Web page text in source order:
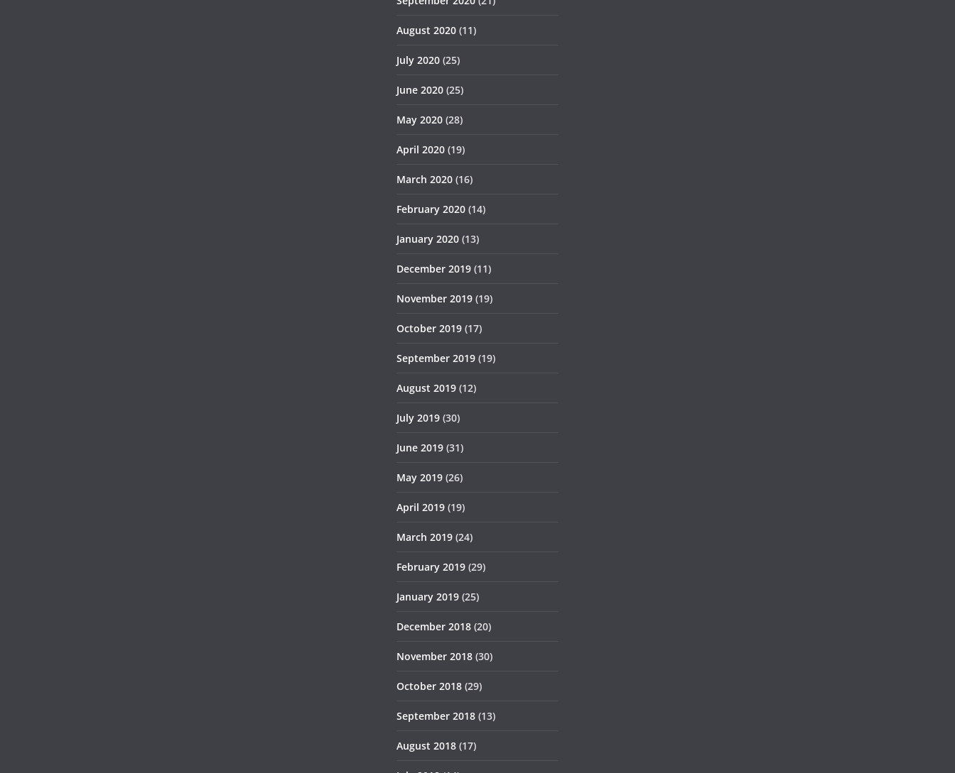
August 2020 (11)
July 2020 (25)
June 2020 (25)
May 2020 (28)
April 2020 (19)
March 2020 (16)
February 2020 (14)
January 2020 (13)
December 2019 (11)
November 2019 (19)
October 2019 (17)
September 2019 (19)
August 2019 (12)
July 2019 (30)
June 2019 (31)
May 2019 (26)
April 2019 (19)
March 2019 (24)
February 2019 (29)
January 2019 (25)
December 2018 (20)
November 2018 (30)
October 2018 (29)
September 2018 (13)
August 2018 (17)